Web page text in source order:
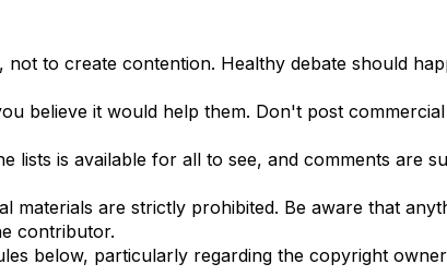
to create contention. Healthy debate should
believe it would help them. Don't post
lists is available for all to see, and comments are
materials are strictly prohibited. Be aware that
contributor.
below, particularly regarding the copyright